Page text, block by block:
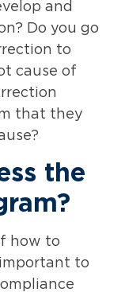
and
Do you go
to
cause of
that they
the
how to
to